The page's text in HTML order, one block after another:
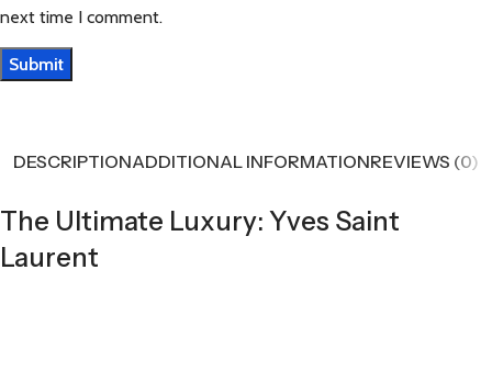
next time I comment.
DESCRIPTIONADDITIONAL INFORMATIONREVIEWS (0)
The Ultimate Luxury: Yves Saint
Laurent